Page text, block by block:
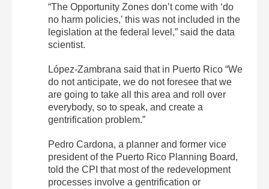
“The Opportunity Zones don’t come with ‘do
no harm policies,’ this was not included in the
legislation at the federal level,” said the data
scientist.
López-Zambrana said that in Puerto Rico “We
do not anticipate, we do not foresee that we
are going to take all this area and roll over
everybody, so to speak, and create a
gentrification problem.”
Pedro Cardona, a planner and former vice
president of the Puerto Rico Planning Board,
told the CPI that most of the redevelopment
processes involve a gentrification or